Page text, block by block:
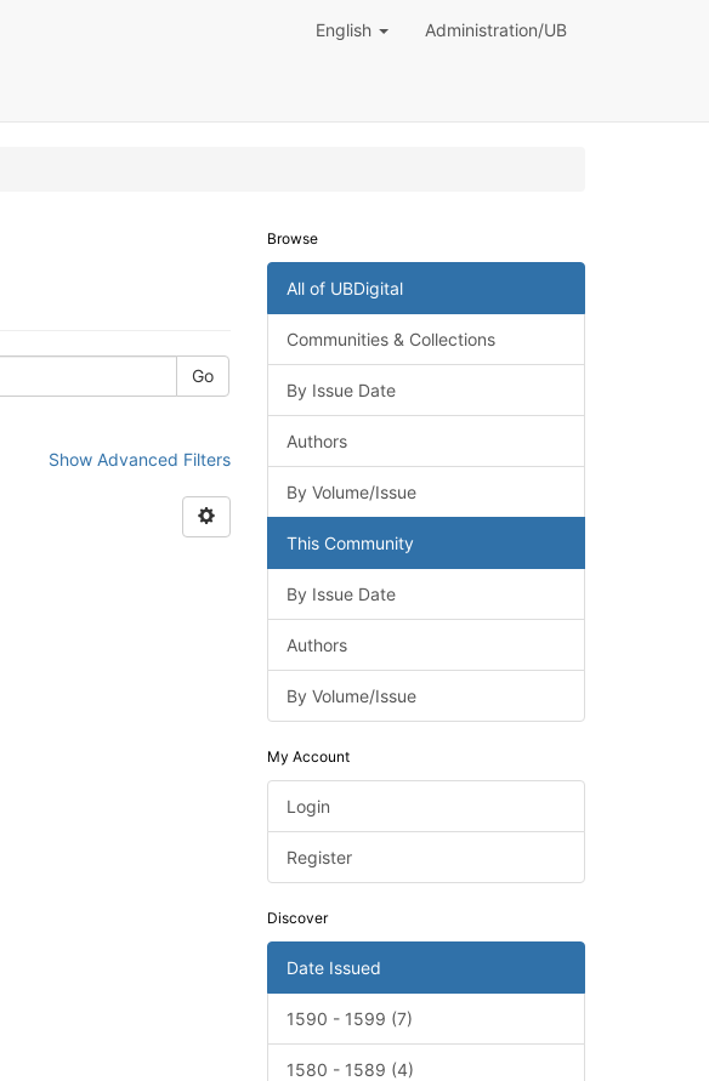
English Administration/UB
Go
Show Advanced Filters
Browse
All of UBDigital
Communities & Collections
By Issue Date
Authors
By Volume/Issue
This Community
By Issue Date
Authors
By Volume/Issue
My Account
Login
Register
Discover
Date Issued
1590 - 1599 (7)
1580 - 1589 (4)